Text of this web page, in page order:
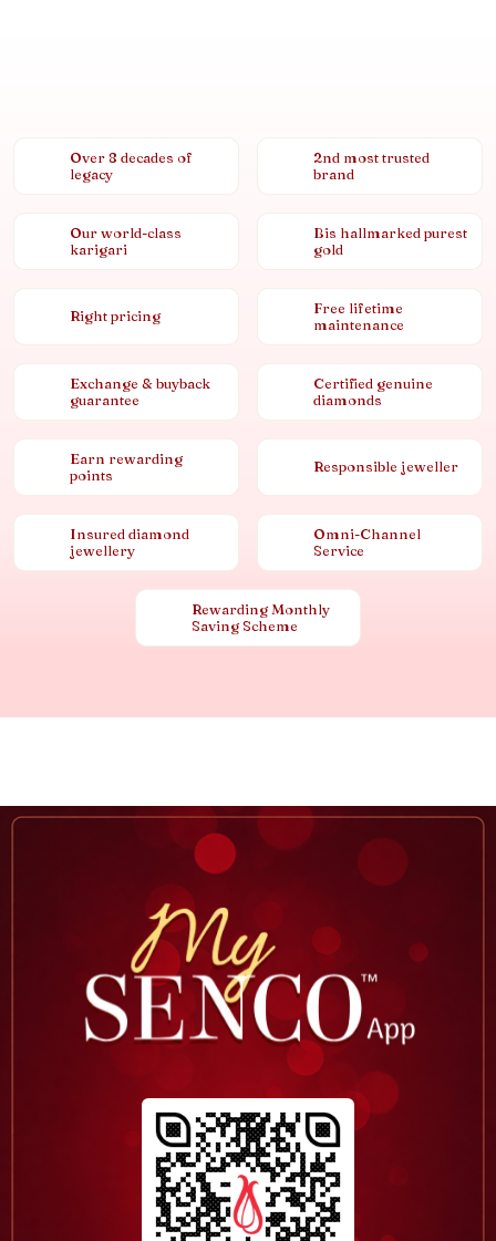
Over 8 decades of
legacy
2nd most trusted
brand
Our world-class
karigari
Bis hallmarked purest
gold
Right pricing
Free lifetime
maintenance
Exchange & buyback
guarantee
Certified genuine
diamonds
Earn rewarding
points
Responsible jeweller
Insured diamond
jewellery
Omni-Channel
Service
Rewarding Monthly
Saving Scheme